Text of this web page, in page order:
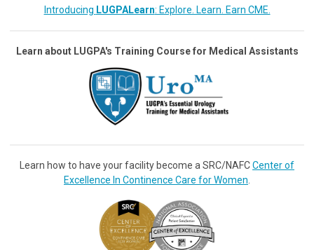
Introducing LUGPALearn: Explore. Learn. Earn CME.
Learn about LUGPA's Training Course for Medical Assistants
Learn how to have your facility become a SRC/NAFCCenter of
Excellence In Continence Care for Women